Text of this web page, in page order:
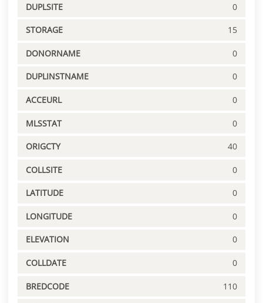
DUPLSITE 0
STORAGE 15
DONORNAME 0
DUPLINSTNAME 0
ACCEURL 0
MLSSTAT 0
ORIGCTY 40
COLLSITE 0
LATITUDE 0
LONGITUDE 0
ELEVATION 0
COLLDATE 0
BREDCODE 110